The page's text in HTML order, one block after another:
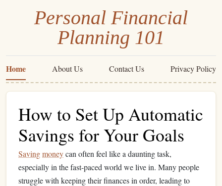
Personal Financial
Planning 101
Home About Us Contact Us Privacy Policy
How to Set Up Automatic
Savings for Your Goals
Savingmoneycan often feel like a daunting task,
especially in the fast-paced world we live in. Many people
struggle with keeping their finances in order, leading to